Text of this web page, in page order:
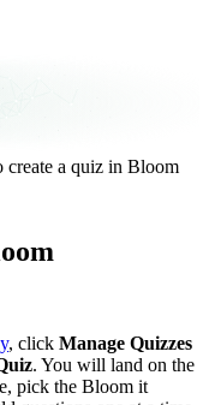
create a quiz in Bloom
, click Manage Quizzes
. You will land on the
pick the Bloom it